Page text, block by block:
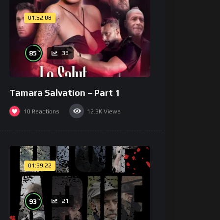
01:52:08
85% 33
Tamara Salvation – Part 1
10 Reactions 12.3K Views
01:39:22
93% 21